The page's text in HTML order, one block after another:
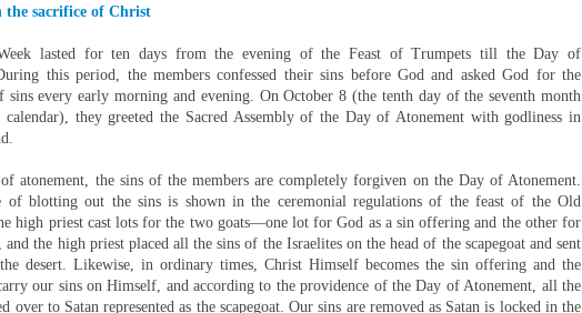
the sacrifice of Christ
lasted for ten days from the evening of the Feast of Trumpets till the Day of
this period, the members confessed their sins before God and asked God for the
sins every early morning and evening. On October 8 (the tenth day of the seventh month
calendar), they greeted the Sacred Assembly of the Day of Atonement with godliness in
atonement, the sins of the members are completely forgiven on the Day of Atonement.
of blotting out the sins is shown in the ceremonial regulations of the feast of the Old
high priest cast lots for the two goats—one lot for God as a sin offering and the other for
and the high priest placed all the sins of the Israelites on the head of the scapegoat and sent
desert. Likewise, in ordinary times, Christ Himself becomes the sin offering and the
our sins on Himself, and according to the providence of the Day of Atonement, all the
over to Satan represented as the scapegoat. Our sins are removed as Satan is locked in the